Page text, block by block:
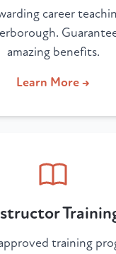
career
amazing benefits.
Learn More →
training